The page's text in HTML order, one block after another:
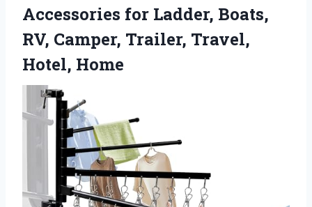
Accessories for Ladder, Boats,
RV, Camper, Trailer, Travel,
Hotel, Home